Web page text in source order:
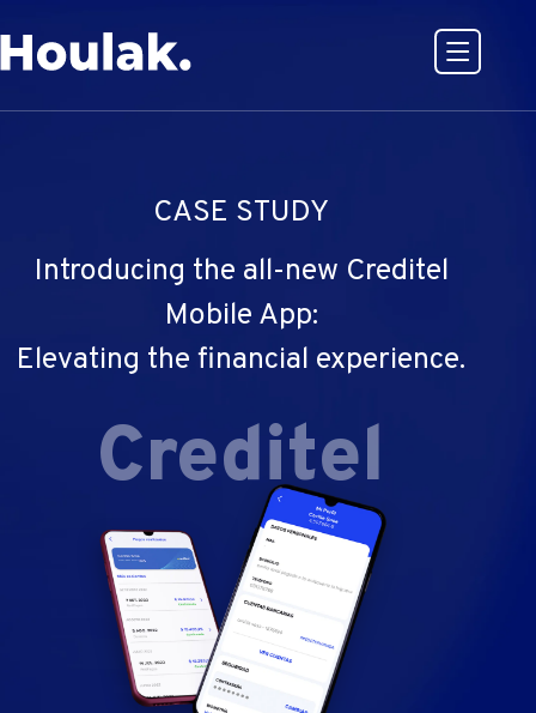
CASE STUDY
Introducing the all-new Creditel
Mobile App:
Elevating the financial experience.
Creditel